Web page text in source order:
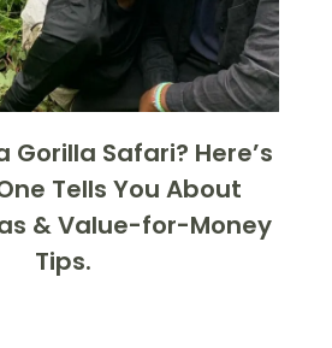
Gorilla Safari? Here’s
Tells You About
& Value-for-Money
Tips.